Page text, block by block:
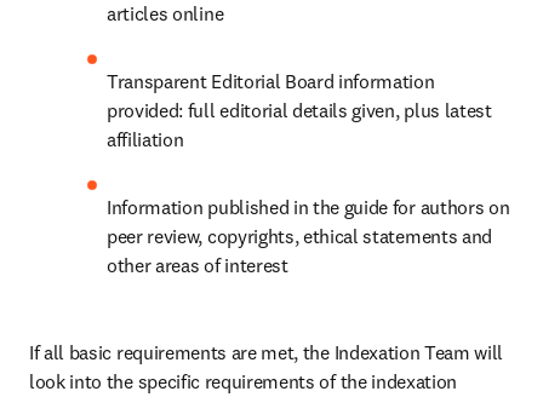
articles online
Transparent Editorial Board information
provided: full editorial details given, plus latest
affiliation
Information published in the guide for authors on
peer review, copyrights, ethical statements and
other areas of interest
If all basic requirements are met, the Indexation Team will
look into the specific requirements of the indexation